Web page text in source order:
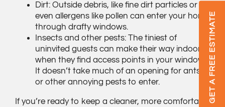
Dirt: Outside debris, like fine dirt particles or
even allergens like pollen can enter your home
through drafty windows.
Insects and other pests: The tiniest of
uninvited guests can make their way indoors
when they find access points in your windows.
It doesn’t take much of an opening for ants
or other annoying pests to enter.
If you’re ready to keep a cleaner, more comfortableGET A FREE ESTIMATE